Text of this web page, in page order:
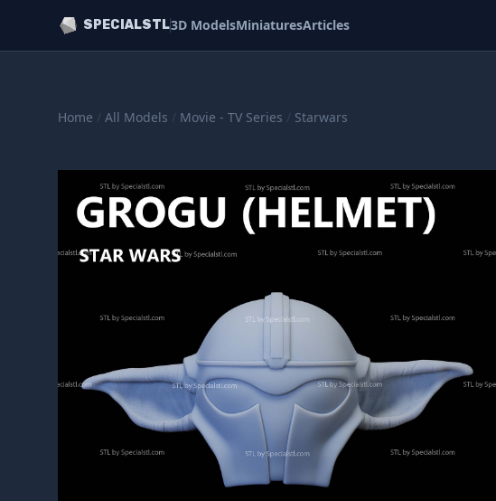
SPECIALSTL3D ModelsMiniaturesArticles
Home / All Models / Movie - TV Series / Starwars